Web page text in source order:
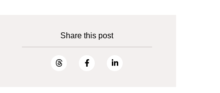
Share this post